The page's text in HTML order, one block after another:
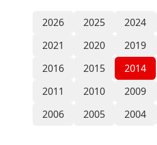
2026 2025 2024
2021
2020 2019
2016
2015 2014
2011
2010 2009
2006
2005 2004